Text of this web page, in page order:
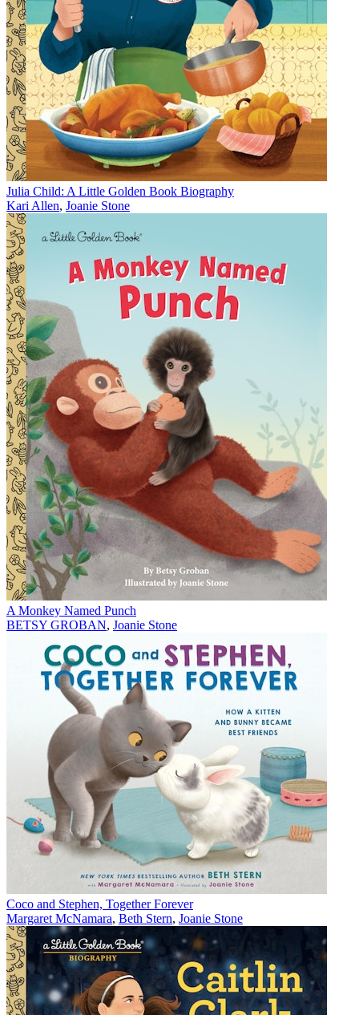
Julia Child: A Little Golden Book Biography
Kari Allen, Joanie Stone
A Monkey Named Punch
BETSY GROBAN, Joanie Stone
Coco and Stephen, Together Forever
Margaret McNamara, Beth Stern, Joanie Stone